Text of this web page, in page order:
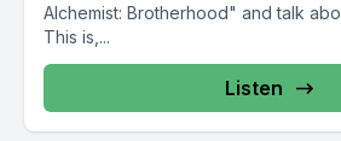
Alchemist: Brotherhood" and talk
This is,...
Listen